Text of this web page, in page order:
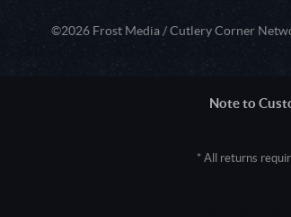
©2026 Frost Media / Cutlery Corner
Note to
* All returns